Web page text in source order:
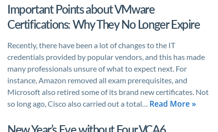
Important Points about VMware
Certifications: Why They No Longer Expire
Recently, there have been a lot of changes to the IT
credentials provided by popular vendors, and this has made
many professionals unsure of what to expect next. For
instance, Amazon removed all exam prerequisites, and
Microsoft also retired some of its brand new certificates. Not
so long ago, Cisco also carried out a total… Read More »